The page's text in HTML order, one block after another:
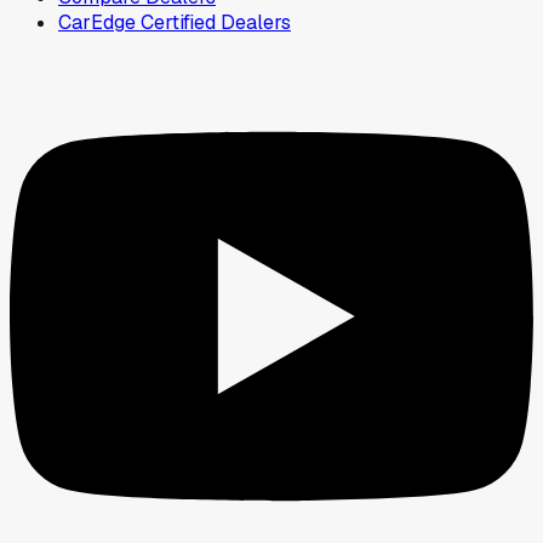
CarEdge Certified Dealers